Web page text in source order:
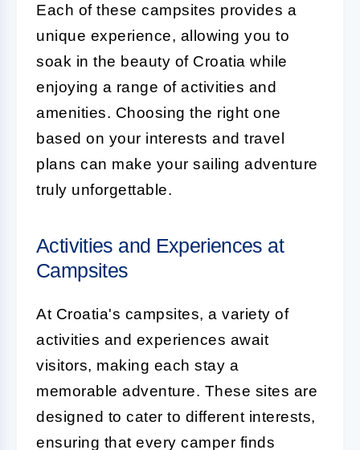
Each of these campsites provides a
unique experience, allowing you to
soak in the beauty of Croatia while
enjoying a range of activities and
amenities. Choosing the right one
based on your interests and travel
plans can make your sailing adventure
truly unforgettable.
Activities and Experiences at
Campsites
At Croatia's campsites, a variety of
activities and experiences await
visitors, making each stay a
memorable adventure. These sites are
designed to cater to different interests,
ensuring that every camper finds